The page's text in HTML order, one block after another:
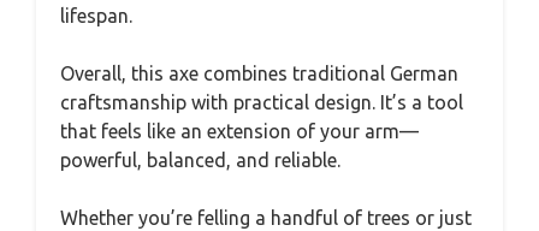
lifespan.
Overall, this axe combines traditional German
craftsmanship with practical design. It’s a tool
that feels like an extension of your arm—
powerful, balanced, and reliable.
Whether you’re felling a handful of trees or just